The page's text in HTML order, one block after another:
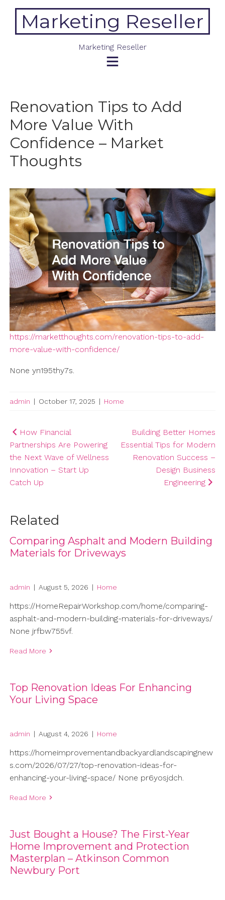
contentMarketing Reseller
Marketing Reseller
Renovation Tips to Add
More Value With
Confidence – Market
Thoughts
https://marketthoughts.com/renovation-tips-to-add-
more-value-with-confidence/
None yn195thy7s.
admin | October 17, 2025 | Home
Post
navigation
How Financial
Partnerships Are Powering
the Next Wave of Wellness
Innovation – Start Up
Catch Up
Building Better Homes
Essential Tips for Modern
Renovation Success –
Design Business
Engineering
Related
Comparing Asphalt and Modern Building
Materials for Driveways
admin | August 5, 2026 | Home
https://HomeRepairWorkshop.com/home/comparing-
asphalt-and-modern-building-materials-for-driveways/
None jrfbw755vf.
Read More
Top Renovation Ideas For Enhancing
Your Living Space
admin | August 4, 2026 | Home
https://homeimprovementandbackyardlandscapingnew
s.com/2026/07/27/top-renovation-ideas-for-
enhancing-your-living-space/ None pr6yosjdch.
Read More
Just Bought a House? The First-Year
Home Improvement and Protection
Masterplan – Atkinson Common
Newbury Port